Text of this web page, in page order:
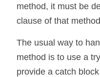
method, it must be
clause of that
The usual way to
method is to use a
provide a catch